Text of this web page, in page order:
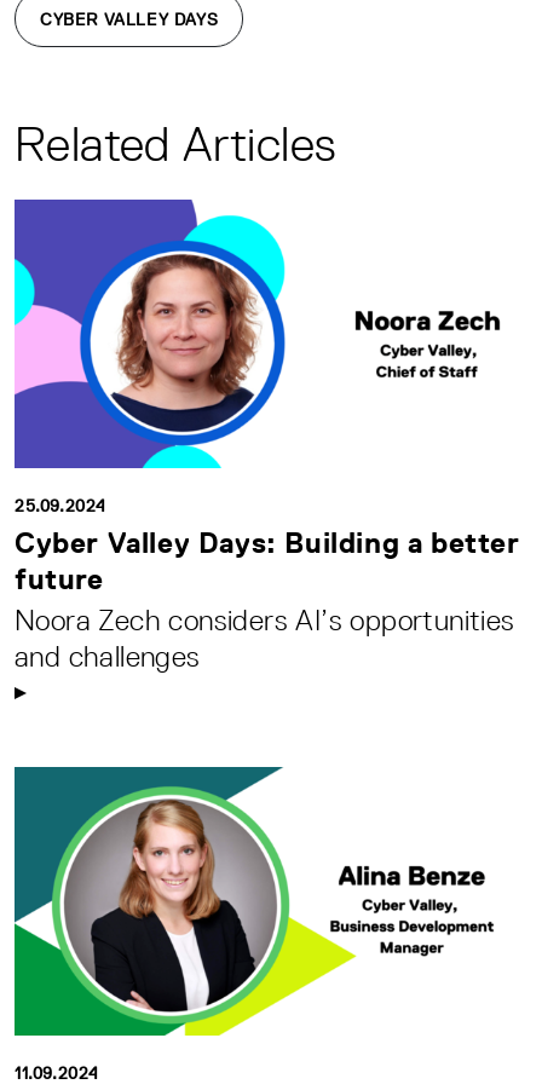
CYBER VALLEY DAYS
Related Articles
25.09.2024
Cyber Valley Days: Building a better
future
Noora Zech considers AI’s opportunities
and challenges
11.09.2024